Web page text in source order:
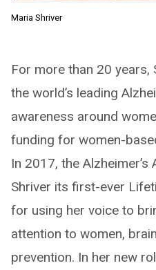
Maria Shriver
For more than 20 years,
the world’s leading
awareness around
funding for women-
In 2017, the
Shriver its first-ever
for using her voice to
attention to women,
prevention. In her new